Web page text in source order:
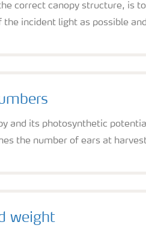
correct canopy structure, is
incident light as possible
and its photosynthetic
the number of ears at
weight